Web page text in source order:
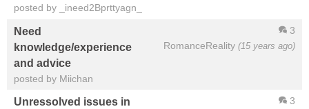
posted by _ineed2Bprttyagn_
3
RomanceReality (15 years ago)
Need
knowledge/experience
and advice
posted by Miichan
3
Unressolved issues in